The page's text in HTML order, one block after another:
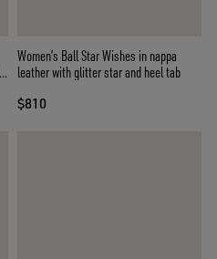
Women’s Ball Star Wishes in nappa
leather with glitter star and heel tab
$810